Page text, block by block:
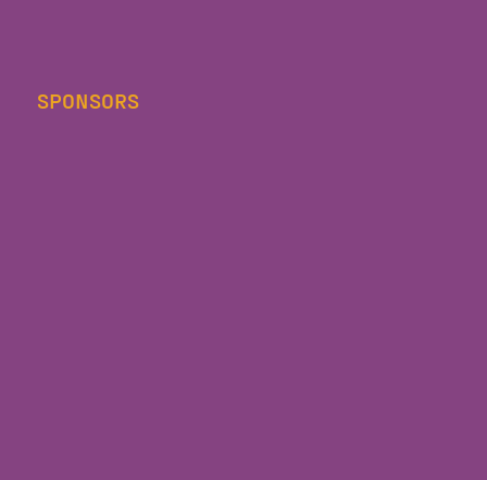
SPONSORS